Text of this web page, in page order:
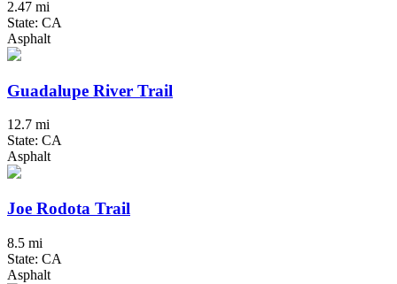
2.47 mi
State: CA
Asphalt
Guadalupe River Trail
12.7 mi
State: CA
Asphalt
Joe Rodota Trail
8.5 mi
State: CA
Asphalt